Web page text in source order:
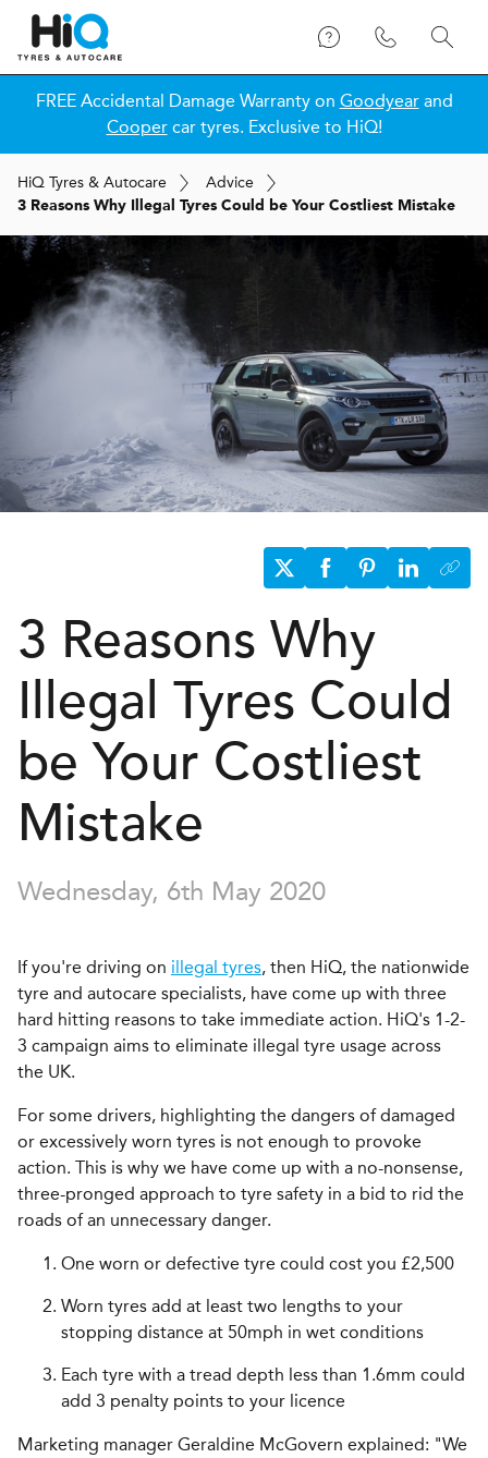
FREE Accidental Damage Warranty on Goodyearand
Coopercar tyres. Exclusive to HiQ!
HiQ Tyres & Autocare Advice
3 Reasons Why Illegal Tyres Could be Your Costliest Mistake
3 Reasons Why
Illegal Tyres Could
be Your Costliest
Mistake
Wednesday, 6th May 2020
If you're driving on illegal tyres, then HiQ, the nationwide
tyre and autocare specialists, have come up with three
hard hitting reasons to take immediate action. HiQ's 1-2-
3 campaign aims to eliminate illegal tyre usage across
the UK.
For some drivers, highlighting the dangers of damaged
or excessively worn tyres is not enough to provoke
action. This is why we have come up with a no-nonsense,
three-pronged approach to tyre safety in a bid to rid the
roads of an unnecessary danger.
One worn or defective tyre could cost you £2,500
Worn tyres add at least two lengths to your
stopping distance at 50mph in wet conditions
Each tyre with a tread depth less than 1.6mm could
add 3 penalty points to your licence
Marketing manager Geraldine McGovern explained: "We